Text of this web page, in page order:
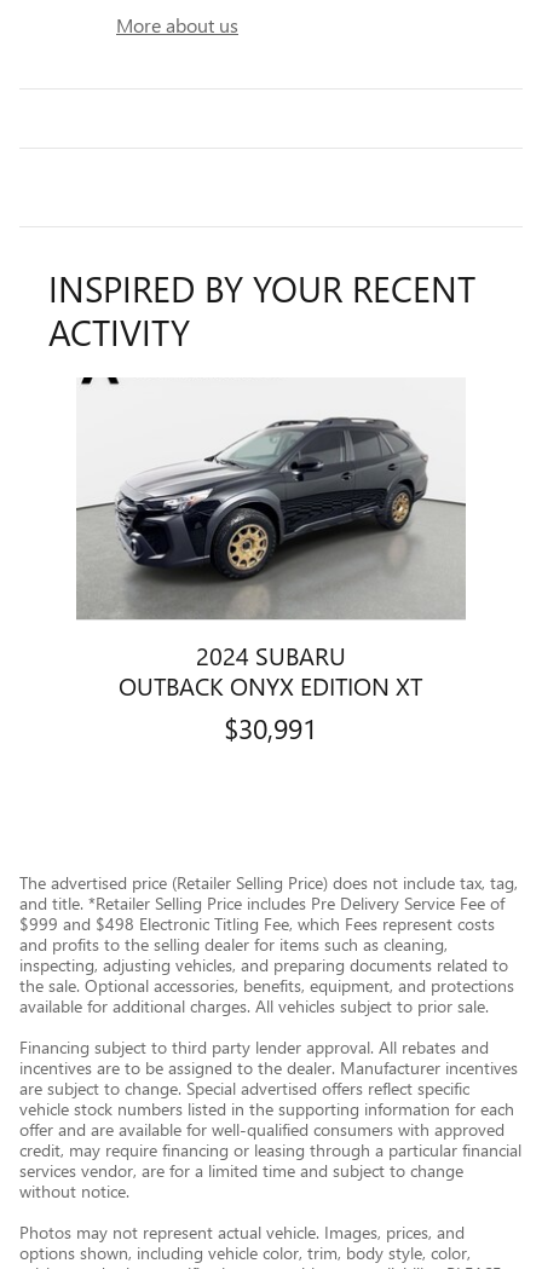
More about us
INSPIRED BY YOUR RECENT
ACTIVITY
Slide 1 of 1
2024 SUBARU
OUTBACK ONYX EDITION XT
$30,991
The advertised price (Retailer Selling Price) does not include tax, tag,
and title. *Retailer Selling Price includes Pre Delivery Service Fee of
$999 and $498 Electronic Titling Fee, which Fees represent costs
and profits to the selling dealer for items such as cleaning,
inspecting, adjusting vehicles, and preparing documents related to
the sale. Optional accessories, benefits, equipment, and protections
available for additional charges. All vehicles subject to prior sale.
Financing subject to third party lender approval. All rebates and
incentives are to be assigned to the dealer. Manufacturer incentives
are subject to change. Special advertised offers reflect specific
vehicle stock numbers listed in the supporting information for each
offer and are available for well-qualified consumers with approved
credit, may require financing or leasing through a particular financial
services vendor, are for a limited time and subject to change
without notice.
Photos may not represent actual vehicle. Images, prices, and
options shown, including vehicle color, trim, body style, color,